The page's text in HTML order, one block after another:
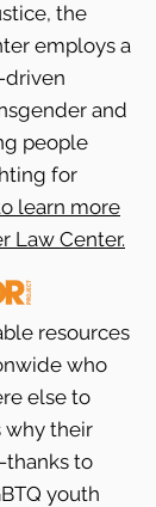
the
employs a
driven
and
people
for
learn more
Law Center.
resources
who
else to
why their
to
youth